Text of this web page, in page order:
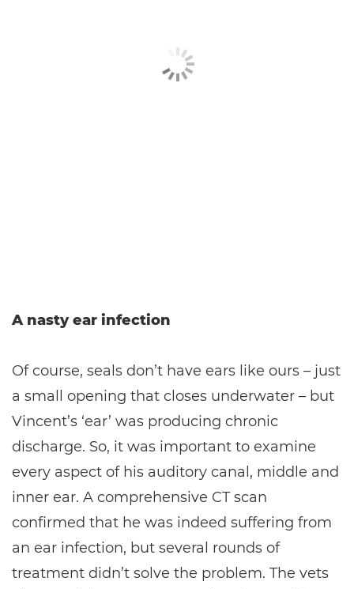
A nasty ear infection
Of course, seals don’t have ears like ours – just
a small opening that closes underwater – but
Vincent’s ‘ear’ was producing chronic
discharge. So, it was important to examine
every aspect of his auditory canal, middle and
inner ear. A comprehensive CT scan
confirmed that he was indeed suffering from
an ear infection, but several rounds of
treatment didn’t solve the problem. The vets